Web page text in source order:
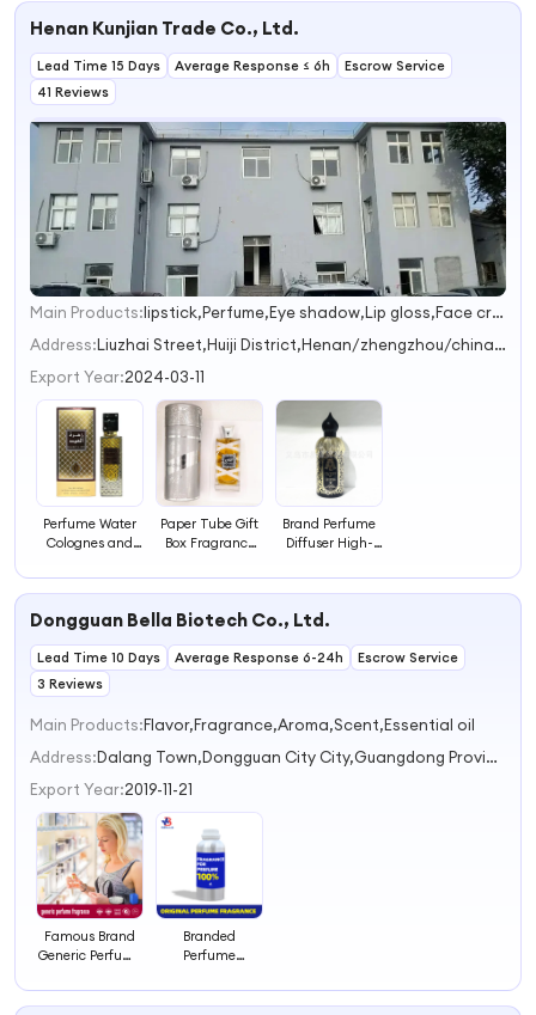
Perfume
Collection
Henan Kunjian Trade Co., Ltd.
Lead Time 15 Days Average Response ≤ 6h
Escrow Service
41 Reviews
1
2
Main Products:
lipstick,Perfume,Eye shadow,Lip gloss,Face cream
Address:
Liuzhai Street,Huiji District,Henan/zhengzhou/china Zhengzhou Henan China
Export Year:2024-03-11
Perfume Water
Colognes and
Wholesale
Fragrant
Paper Tube Gift
Box Fragrance
Lasting
Perfume
French Perfume
Brand Perfume
Diffuser High-
lasting and Rich
Perfume Oil
Dongguan Bella Biotech Co., Ltd.
Lead Time 10 Days Average Response 6-24h
Escrow Service
3 Reviews
Main Products:Flavor,Fragrance,Aroma,Scent,Essential oil
Address:
Dalang Town,Dongguan City City,Guangdong Province Dongguan Guangdong China
Export Year:2019-11-21
Famous Brand
Generic Perfume
Branded
Perfume
Inspired Perfume